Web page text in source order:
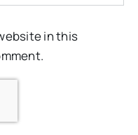
in this